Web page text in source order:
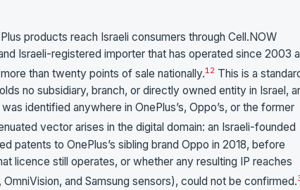
products reach Israeli consumers through Cell.NOW
Israeli-registered importer that has operated since 2003
than twenty points of sale nationally.12 This is a
no subsidiary, branch, or directly owned entity in Israel,
identified anywhere in OnePlus’s, Oppo’s, or the former
vector arises in the digital domain: an Israeli-founded
patents to OnePlus’s sibling brand Oppo in 2018, before
licence still operates, or whether any resulting IP reaches
and Samsung sensors), could not be confirmed.